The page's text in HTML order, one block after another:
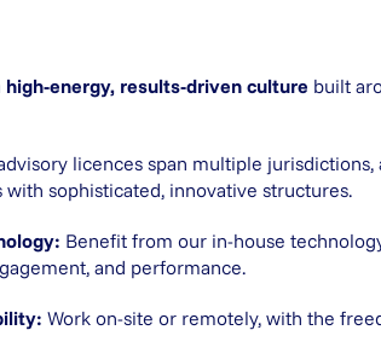
high-energy, results-driven culture built
licences span multiple
sophisticated, innovative structures.
Benefit from our in-house
and performance.
Work on-site or remotely, with the